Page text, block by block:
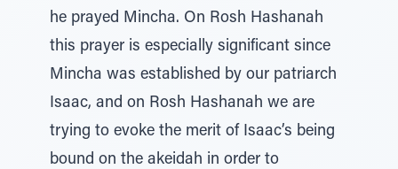
he prayed Mincha. On Rosh Hashanah
this prayer is especially significant since
Mincha was established by our patriarch
Isaac, and on Rosh Hashanah we are
trying to evoke the merit of Isaac’s being
bound on the akeidah in order to